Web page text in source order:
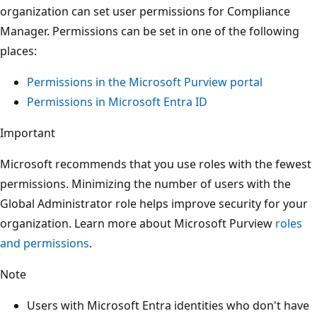
organization can set user permissions for Compliance
Manager. Permissions can be set in one of the following
places:
Permissions in the Microsoft Purview portal
Permissions in Microsoft Entra ID
Important
Microsoft recommends that you use roles with the fewest
permissions. Minimizing the number of users with the
Global Administrator role helps improve security for your
organization. Learn more about Microsoft Purview roles
and permissions.
Note
Users with Microsoft Entra identities who don't have